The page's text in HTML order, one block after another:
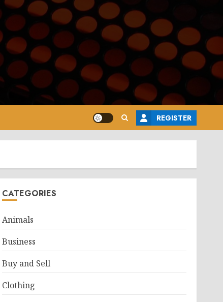
REGISTER
CATEGORIES
Animals
Business
Buy and Sell
Clothing